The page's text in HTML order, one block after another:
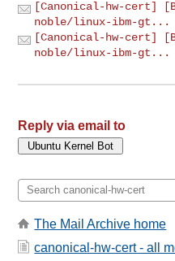
[Canonical-hw-cert]
noble/linux-ibm-gt...
[Canonical-hw-cert]
noble/linux-ibm-gt...
Reply via email to
The Mail Archive home
canonical-hw-cert - all